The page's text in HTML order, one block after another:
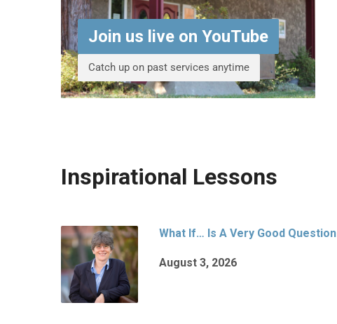
Join us live on YouTube
Catch up on past services anytime
Inspirational Lessons
What If… Is A Very Good Question
August 3, 2026